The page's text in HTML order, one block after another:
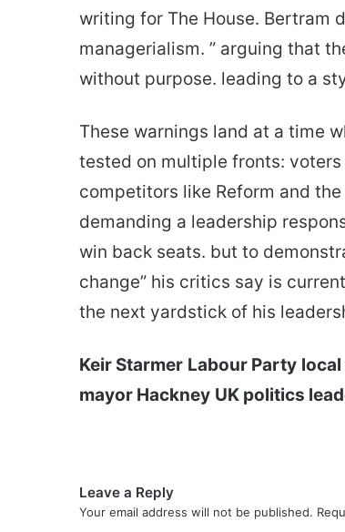
writing for The House. Bertram
managerialism. ” arguing that
without purpose. leading to a
These warnings land at a time
tested on multiple fronts:
competitors like Reform and
demanding a leadership
win back seats. but to
change” his critics say is
the next yardstick of his
Keir Starmer Labour Party
mayor Hackney UK politics
Leave a Reply
Your email address will not be published.